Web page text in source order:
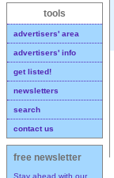
tools
advertisers' area
advertisers' info
get listed!
newsletters
search
contact us
free newsletter
Stay ahead with our